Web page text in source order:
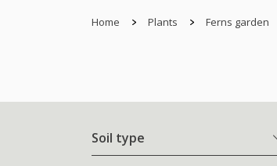
Home Plants Ferns garden
Soil type